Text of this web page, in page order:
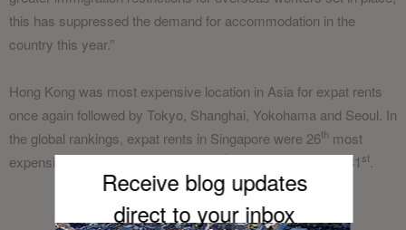
this has suppressed the demand for accommodation in the
country this year.”
Hong Kong was most expensive location in Asia for expat rents
once again followed by Tokyo, Shanghai, Yokohama and Seoul. In
the global rankings, expat rents in Singapore were 26th most
expensive while Bangkok ranked 49
th and Hanoi finished 81 st
Receive blog updates
direct to your inbox